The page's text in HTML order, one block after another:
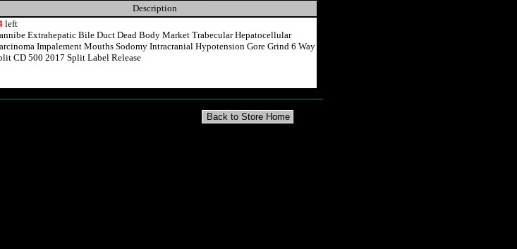
Description
left
Extrahepatic Bile Duct Dead Body Market Trabecular Hepatocellular
Impalement Mouths Sodomy Intracranial Hypotension Gore Grind 6 Way
CD 500 2017 Split Label Release